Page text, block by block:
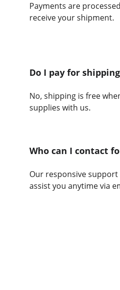
Payments are
receive your shipment.
Do I pay for
No, shipping is free
supplies with us.
Who can I contact
Our responsive
assist you anytime via